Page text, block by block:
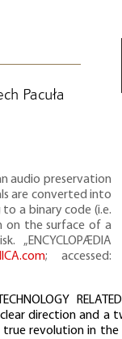
Pacuła
an audio preservation
are converted into
a binary code (i.e.
on the surface of a
; accessed:
clear direction and a
true revolution in the